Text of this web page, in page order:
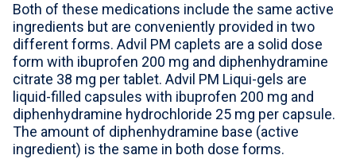
For Professionals
Advil Tablets Drug Facts
Advil Liqui-Gels Drug Facts
Notice About Defective Peel-back Labels
Both of these medications include the same active
ingredients but are conveniently provided in two
different forms. Advil PM caplets are a solid dose
form with ibuprofen 200 mg and diphenhydramine
citrate 38 mg per tablet. Advil PM Liqui-gels are
liquid-filled capsules with ibuprofen 200 mg and
diphenhydramine hydrochloride 25 mg per capsule.
The amount of diphenhydramine base (active
ingredient) is the same in both dose forms.